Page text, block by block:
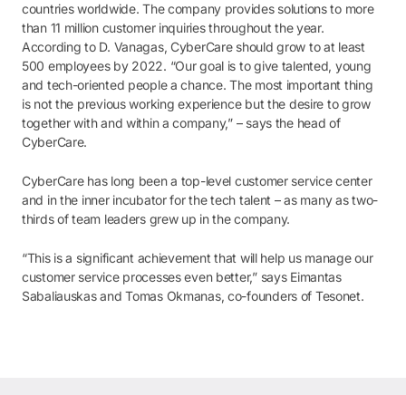
countries worldwide. The company provides solutions to more
than 11 million customer inquiries throughout the year.
According to D. Vanagas, CyberCare should grow to at least
500 employees by 2022. “Our goal is to give talented, young
and tech-oriented people a chance. The most important thing
is not the previous working experience but the desire to grow
together with and within a company,” – says the head of
CyberCare.
CyberCare has long been a top-level customer service center
and in the inner incubator for the tech talent – as many as two-
thirds of team leaders grew up in the company.
“This is a significant achievement that will help us manage our
customer service processes even better,” says Eimantas
Sabaliauskas and Tomas Okmanas, co-founders of Tesonet.